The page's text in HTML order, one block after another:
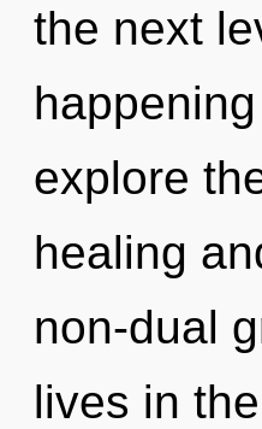
the next
explore
healing
non-dual
lives in